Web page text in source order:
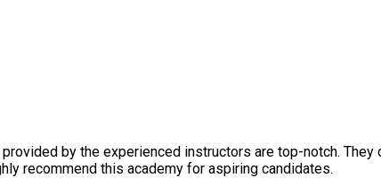
by the experienced instructors are top-notch. They
this academy for aspiring candidates.